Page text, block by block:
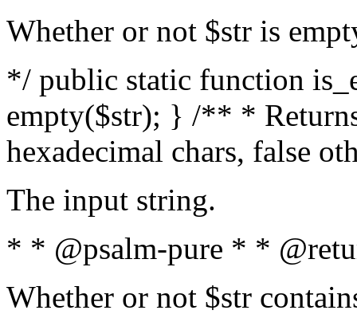
Whether or not $str is
*/ public static function
empty($str); } /** *
hexadecimal chars, false
The input string.
* * @psalm-pure * *
Whether or not $str